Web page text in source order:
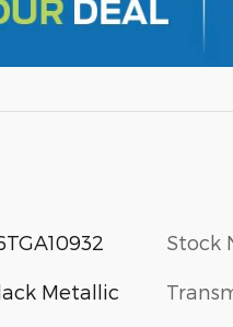
Metallic
Stock